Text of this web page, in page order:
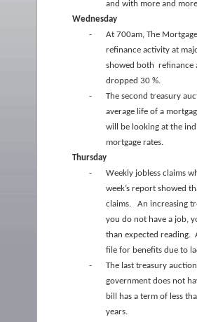
and with more and
Wednesday
-
At 700am, The
refinance activity at
showed both refinance
dropped 30 %.
-
The second treasury
average life of a
will be looking at the
mortgage rates.
Thursday
-
Weekly jobless claims
week’s report showed
claims. An increasing
you do not have a job,
than expected reading.
file for benefits due to
-
The last treasury
government does not
bill has a term of less
years.